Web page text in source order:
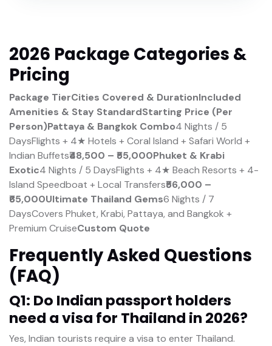
2026 Package Categories &
Pricing
Package TierCities Covered & DurationIncluded
Amenities & Stay StandardStarting Price (Per
Person)Pattaya & Bangkok Combo4 Nights / 5
DaysFlights + 4★ Hotels + Coral Island + Safari World +
Indian Buffets₹48,500 – ₹55,000Phuket & Krabi
Exotic4 Nights / 5 DaysFlights + 4★ Beach Resorts + 4-
Island Speedboat + Local Transfers₹56,000 –
₹65,000Ultimate Thailand Gems6 Nights / 7
DaysCovers Phuket, Krabi, Pattaya, and Bangkok +
Premium CruiseCustom Quote
Frequently Asked Questions
(FAQ)
Q1: Do Indian passport holders
need a visa for Thailand in 2026?
Yes, Indian tourists require a visa to enter Thailand.